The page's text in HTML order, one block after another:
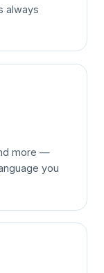
always
more —
you